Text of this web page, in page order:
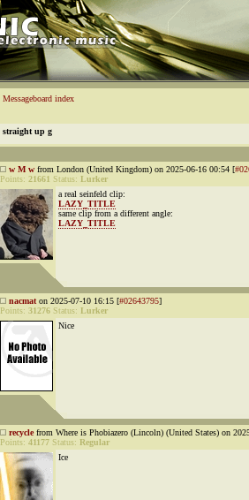
Messageboard index
straight up g
w M w from London (United Kingdom) on 2025-06-16 00:54 [
Points: 21661 Status: Lurker
a real seinfeld clip:
LAZY_TITLE
same clip from a different angle:
LAZY_TITLE
nacmat on 2025-07-10 16:15 [#02643795]
Points: 31276 Status: Lurker
Nice
recyclefrom Where is Phobiazero (Lincoln) (United States) on
Points: 41177 Status: Regular
Ice